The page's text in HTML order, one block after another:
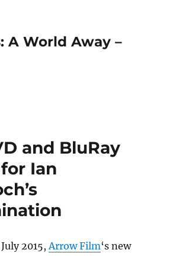
A World Away –
and BluRay
Ian
2015,Arrow Film‘s new